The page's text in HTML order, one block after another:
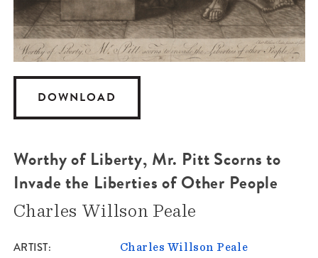
DOWNLOAD
Worthy of Liberty, Mr. Pitt Scorns to
Invade the Liberties of Other People
Charles Willson Peale
ARTIST Charles Willson Peale